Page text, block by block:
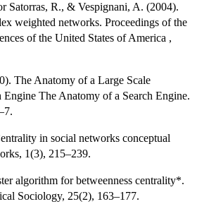
Satorras, R., & Vespignani, A. (2004).
weighted networks. Proceedings of the
of the United States of America ,
The Anatomy of a Large Scale
The Anatomy of a Search Engine.
in social networks conceptual
1(3), 215–239.
algorithm for betweenness centrality*.
Sociology, 25(2), 163–177.